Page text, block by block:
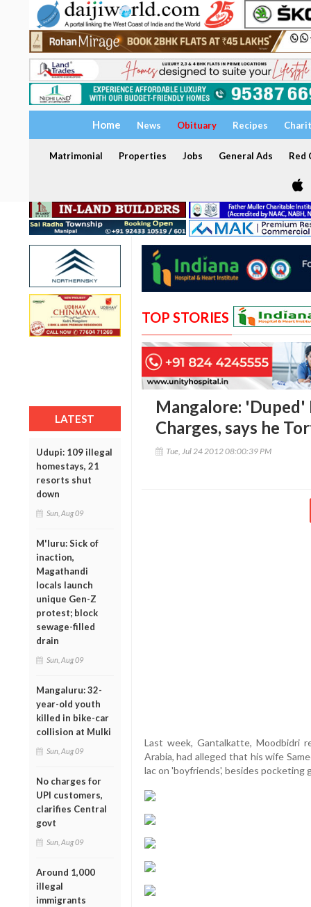
Home News Obituary Recipes
Matrimonial Properties Jobs General Ads Red
LATEST
Udupi: 109 illegal
homestays, 21
resorts shut
down
Sun, Aug 09
M'luru: Sick of
inaction,
Magathandi
locals launch
unique Gen-Z
protest; block
sewage-filled
drain
Sun, Aug 09
Mangaluru: 32-
year-old youth
killed in bike-car
collision at Mulki
Sun, Aug 09
No charges for
UPI customers,
clarifies Central
govt
Sun, Aug 09
Around 1,000
illegal
immigrants
TOP STORIES
Mangalore:
Charges, says he
Tue, Jul 24 2012 08:00:39 PM
Last week, Gantalkatte, Moodbidri
Arabia, had alleged that his wife
lac on 'boyfriends', besides pocketing